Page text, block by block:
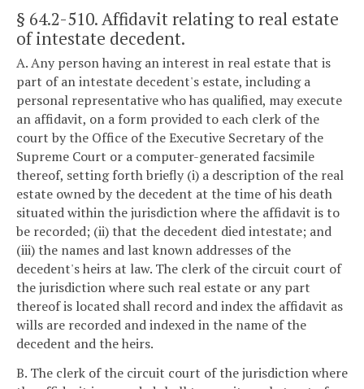
§ 64.2-510. Affidavit relating to real estate
of intestate decedent.
A. Any person having an interest in real estate that is
part of an intestate decedent's estate, including a
personal representative who has qualified, may execute
an affidavit, on a form provided to each clerk of the
court by the Office of the Executive Secretary of the
Supreme Court or a computer-generated facsimile
thereof, setting forth briefly (i) a description of the real
estate owned by the decedent at the time of his death
situated within the jurisdiction where the affidavit is to
be recorded; (ii) that the decedent died intestate; and
(iii) the names and last known addresses of the
decedent's heirs at law. The clerk of the circuit court of
the jurisdiction where such real estate or any part
thereof is located shall record and index the affidavit as
wills are recorded and indexed in the name of the
decedent and the heirs.
B. The clerk of the circuit court of the jurisdiction where